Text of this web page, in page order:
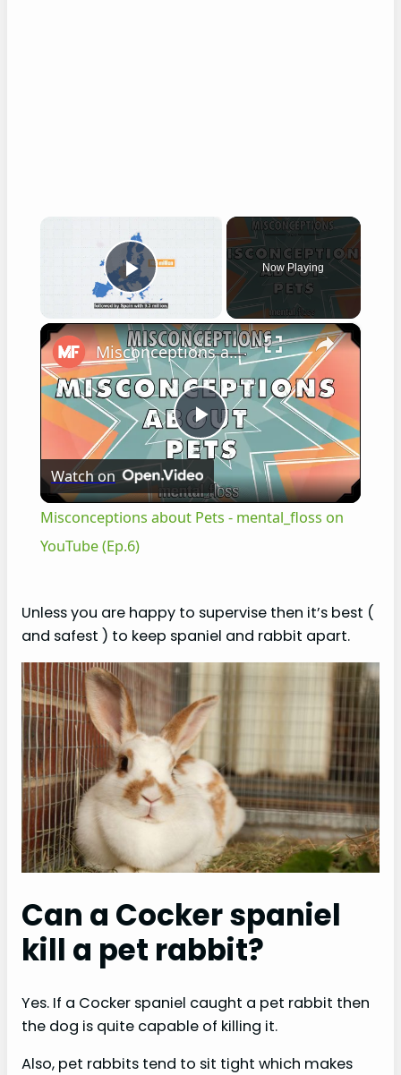
Play Video
Now Playing
×
P
l
i
d
e
o
Misconceptions about Pets - mental_floss on YouTube (Ep.6)
Watch on
Misconceptions about Pets - mental_floss on
YouTube (Ep.6)
Unless you are happy to supervise then it’s best (
and safest ) to keep spaniel and rabbit apart.
Can a Cocker spaniel
kill a pet rabbit?
Yes. If a Cocker spaniel caught a pet rabbit then
the dog is quite capable of killing it.
Also, pet rabbits tend to sit tight which makes